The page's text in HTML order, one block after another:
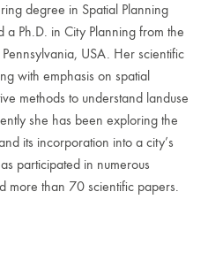
degree in Spatial Planning
Ph.D. in City Planning from the
USA. Her scientific
with emphasis on spa­tial
methods to understand land­use
she has been exploring the
its incorporation into a city’s
participated in numerous
more than 70 scientific papers.